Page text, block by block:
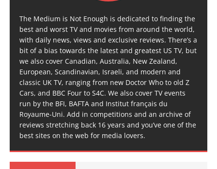
The Medium is Not Enough is dedicated to finding the
best and worst TV and movies from around the world,
with daily news, views and exclusive reviews. There’s a
bit of a bias towards the latest and greatest US TV, but
we also cover Canadian, Australia, New Zealand,
European, Scandinavian, Israeli, and modern and
classic UK TV, ranging from new Doctor Who to old Z
Cars, and BBC Four to S4C. We also cover TV events
run by the BFI, BAFTA and Institut français du
Royaume-Uni. Add in competitions and an archive of
reviews stretching back 16 years and you’ve one of the
best sites on the web for media lovers.